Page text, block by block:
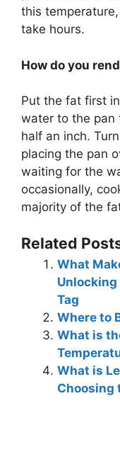
this
take hours.
How do you
Put the fat first
water to the pan
half an inch.
placing the pan
waiting for the
occasionally,
majority of the
Related
What
Unlocking
Tag
Where to
What is
What is
Choosing